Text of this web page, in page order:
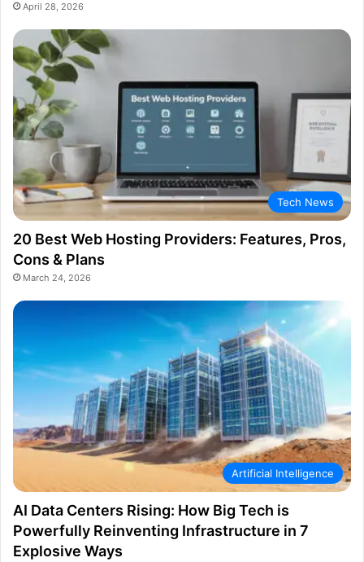
April 28, 2026
Tech News
20 Best Web Hosting Providers: Features, Pros,
Cons & Plans
March 24, 2026
Artificial Intelligence
AI Data Centers Rising: How Big Tech is
Powerfully Reinventing Infrastructure in 7
Explosive Ways